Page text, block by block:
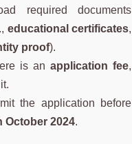
required documents
educational certificates,
proof).
is anapplication fee,
the application before
October 2024.